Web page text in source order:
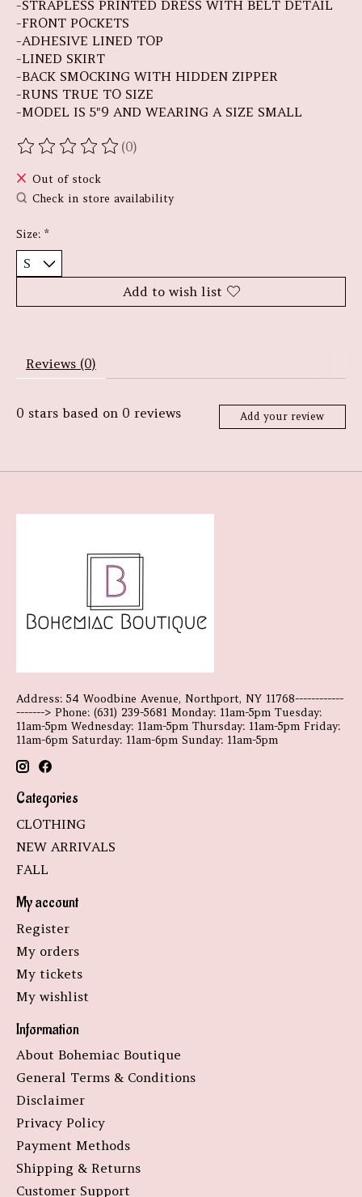
-STRAPLESS PRINTED DRESS WITH BELT DETAIL
-FRONT POCKETS
-ADHESIVE LINED TOP
-LINED SKIRT
-BACK SMOCKING WITH HIDDEN ZIPPER
-RUNS TRUE TO SIZE
-MODEL IS 5"9 AND WEARING A SIZE SMALL
The rating of this product is
(0)
Out of stock
Check in store availability
Size: *
Add to wish list
Reviews (0)
0 stars based on 0 reviews Add your review
Address: 54 Woodbine Avenue, Northport, NY 11768------------
-------> Phone: (631) 239-5681 Monday: 11am-5pm Tuesday:
11am-5pm Wednesday: 11am-5pm Thursday: 11am-5pm Friday:
11am-6pm Saturday: 11am-6pm Sunday: 11am-5pm
Categories
CLOTHING
NEW ARRIVALS
FALL
My account
Register
My orders
My tickets
My wishlist
Information
About Bohemiac Boutique
General Terms & Conditions
Disclaimer
Privacy Policy
Payment Methods
Shipping & Returns
Customer Support